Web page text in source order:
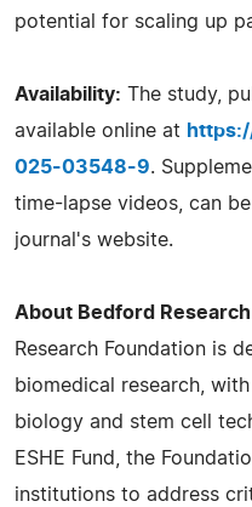
potential for scaling up
Availability: The study,
available online at
025-03548-9.
time-lapse videos, can
journal's website.
About Bedford
Research Foundation is
biomedical research,
biology and stem cell
ESHE Fund, the
institutions to address